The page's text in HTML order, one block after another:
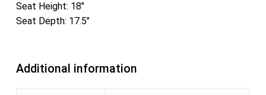
Seat Height: 18″
Seat Depth: 17.5″
Additional information